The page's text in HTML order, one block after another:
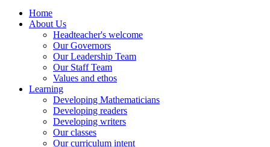
Home
About Us
Headteacher's welcome
Our Governors
Our Leadership Team
Our Staff Team
Values and ethos
Learning
Developing Mathematicians
Developing readers
Developing writers
Our classes
Our curriculum intent